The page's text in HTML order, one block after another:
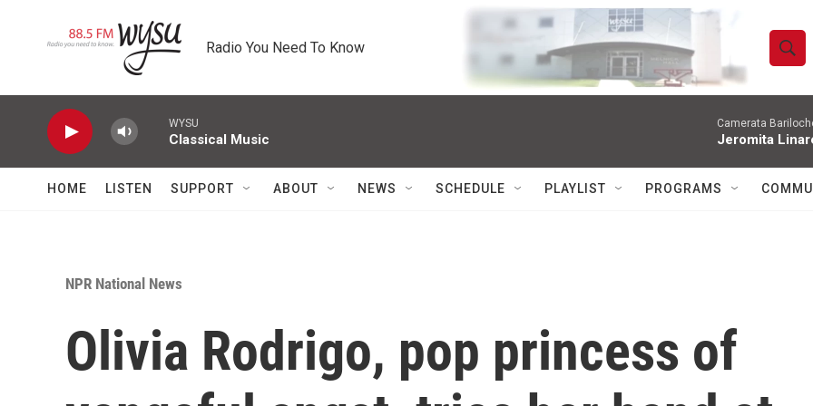
Radio You Need To Know
S
h
o
w
S
r
c
Q
u
WYSU
Classical Music
Camerata
Jeromita
HOME LISTEN SUPPORT ABOUT NEWS SCHEDULE PLAYLIST PROGRAMS
NPR National News
Olivia Rodrigo, pop princess of